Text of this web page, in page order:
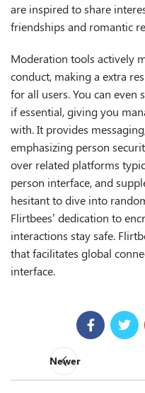
are inspired to share
friendships and romantic
Moderation tools actively
conduct, making a extra
for all users. You can
if essential, giving you
with. It provides
emphasizing person
over related platforms
person interface, and
hesitant to dive into
Flirtbees’ dedication to
interactions stay safe.
that facilitates global
interface.
Newer